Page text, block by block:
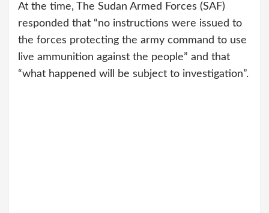
At the time, The Sudan Armed Forces (SAF)
responded that “no instructions were issued to
the forces protecting the army command to use
live ammunition against the people” and that
“what happened will be subject to investigation”.